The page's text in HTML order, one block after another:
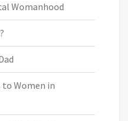
Womanhood
to Women in